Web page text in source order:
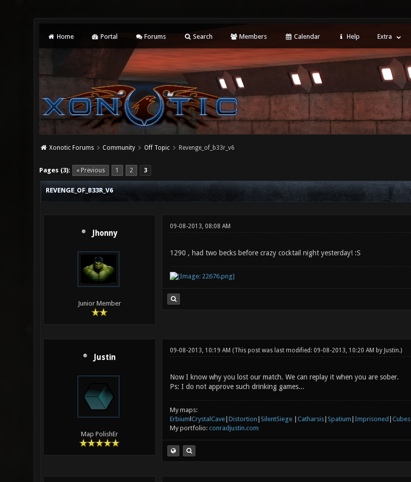
Home Portal Forums Search Members Calendar Help Extra
Xonotic Forums Community Off Topic Revenge_of_b33r_v6
Pages (3): « Previous 1 2 3
0 Vote(s) - 0 Average
1
2
3
4
5
REVENGE_OF_B33R_V6
Jhonny
Junior Member
09-08-2013, 08:08 AM
1290 , had two becks before crazy cocktail night yesterday! :S
Justin
Map PolishEr
09-08-2013, 10:19 AM (This post was last modified: 09-08-2013, 10:20 AM by Justin.)
Now I know why you lost our match. We can replay it when you are sober.
Ps: I do not approve such drinking games...
My maps:
Erbium CrystalCave| Distortion SilentSiege| Catharsis| Spatium Imprisoned Cubes|
My portfolio: conradjustin.com